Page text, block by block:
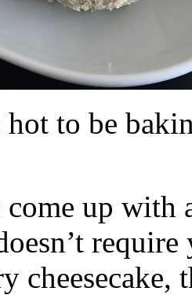
to be
up with
cheesecake,